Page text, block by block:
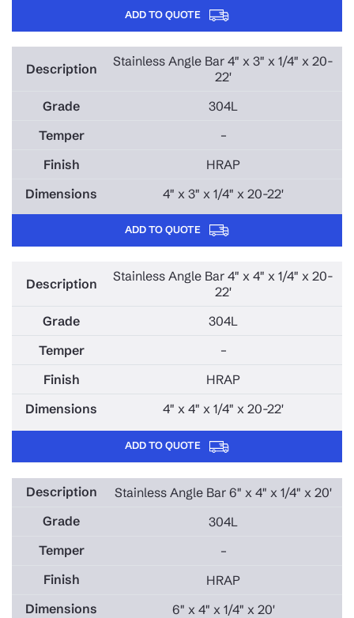
ADD TO QUOTE
Stainless Angle Bar 4" x 3" x 1/4" x 20-
22'
304L
–
HRAP
4" x 3" x 1/4" x 20-22'
ADD TO QUOTE
Stainless Angle Bar 4" x 4" x 1/4" x 20-
22'
304L
–
HRAP
4" x 4" x 1/4" x 20-22'
ADD TO QUOTE
Stainless Angle Bar 6" x 4" x 1/4" x 20'
304L
–
HRAP
6" x 4" x 1/4" x 20'